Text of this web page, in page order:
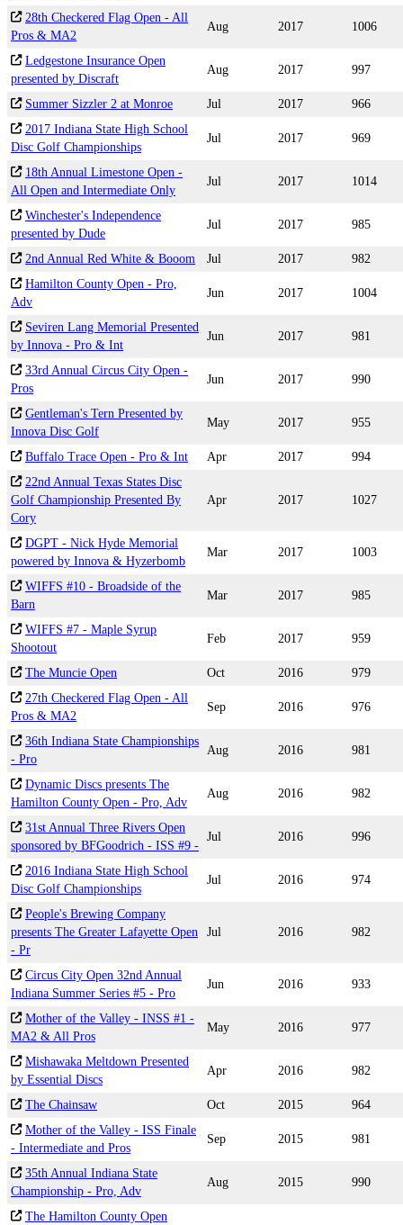
28th Checkered Flag Open - All
Pros & MA2
Aug 2017 1006
Ledgestone Insurance Open
presented by Discraft
Aug 2017 997
Summer Sizzler 2 at Monroe Jul 2017
966
2017 Indiana State High School
Disc Golf Championships
Jul 2017 969
18th Annual Limestone Open -
All Open and Intermediate Only
Jul 2017 1014
Winchester's Independence
presented by Dude
Jul 2017 985
2nd Annual Red White & Booom Jul 2017
982
Hamilton County Open - Pro,
Adv
Jun 2017 1004
Seviren Lang Memorial Presented
by Innova - Pro & Int
Jun 2017 981
33rd Annual Circus City Open -
Pros
Jun 2017 990
Gentleman's Tern Presented by
Innova Disc Golf
May 2017 955
Buffalo Trace Open - Pro & Int Apr 2017
994
22nd Annual Texas States Disc
Golf Championship Presented By
Cory
Apr 2017 1027
DGPT - Nick Hyde Memorial
powered by Innova & Hyzerbomb
Mar 2017 1003
WIFFS #10 - Broadside of the
Barn
Mar 2017 985
WIFFS #7 - Maple Syrup
Shootout
Feb 2017 959
The Muncie Open Oct 2016
979
27th Checkered Flag Open - All
Pros & MA2
Sep 2016 976
36th Indiana State Championships
- Pro
Aug 2016 981
Dynamic Discs presents The
Hamilton County Open - Pro, Adv
Aug 2016 982
31st Annual Three Rivers Open
sponsored by BFGoodrich - ISS #9 -
Jul 2016 996
2016 Indiana State High School
Disc Golf Championships
Jul 2016 974
People's Brewing Company
presents The Greater Lafayette Open
- Pr
Jul 2016 982
Circus City Open 32nd Annual
Indiana Summer Series #5 - Pro
Jun 2016 933
Mother of the Valley - INSS #1 -
MA2 & All Pros
May 2016 977
Mishawaka Meltdown Presented
by Essential Discs
Apr 2016 982
The Chainsaw Oct 2015
964
Mother of the Valley - ISS Finale
- Intermediate and Pros
Sep 2015 981
35th Annual Indiana State
Championship - Pro, Adv
Aug 2015 990
The Hamilton County Open